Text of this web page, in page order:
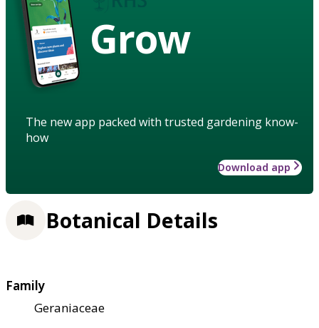
Grow
The new app packed with trusted gardening know-
how
Download app
Botanical Details
Family
Geraniaceae